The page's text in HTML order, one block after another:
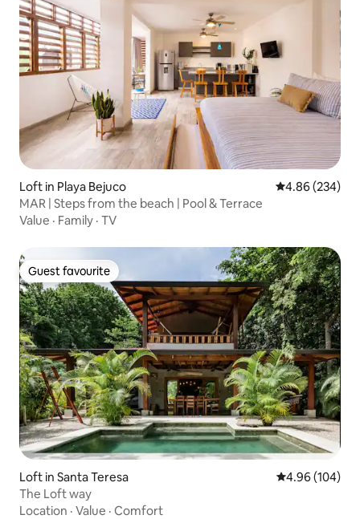
Loft in Playa Bejuco 4.86 out of 5
4.86 (234)
MAR | Steps from the beach | Pool & Terrace
Value · Family · TV
Guest favourite
Guest favourite
Loft in Santa Teresa 4.96 out of 5
4.96 (104)
The Loft way
Location · Value · Comfort